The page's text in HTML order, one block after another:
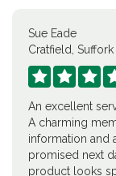
Sue Eade
Cratfield, Suffork
  
An excellent
A charming
information and
promised next
product looks